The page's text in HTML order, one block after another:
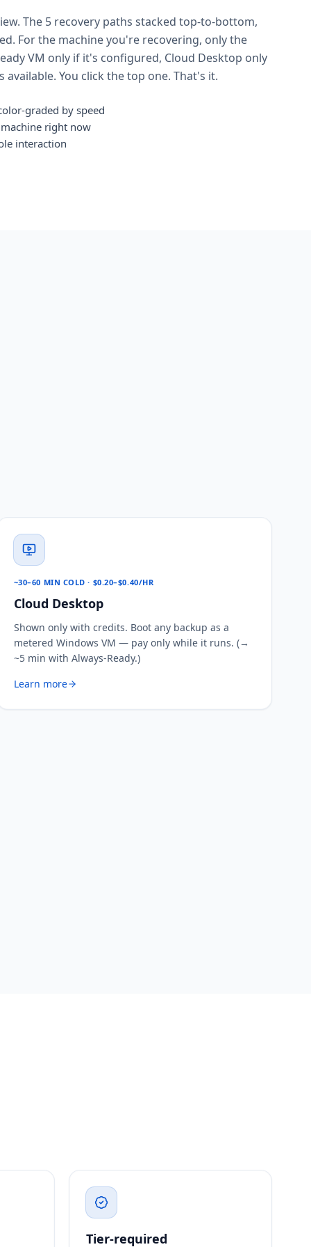
The 5 recovery paths stacked top-to-bottom,
For the machine you're recovering, only the
VM only if it's configured, Cloud Desktop only
available. You click the top one. That's it.
graded by speed
right now
interaction
~30–60 MIN COLD · $0.20–$0.40/HR
Cloud Desktop
Shown only with credits. Boot any backup as a
metered Windows VM — pay only while it runs. (→
~5 min with Always-Ready.)
Learn more
Tier-required